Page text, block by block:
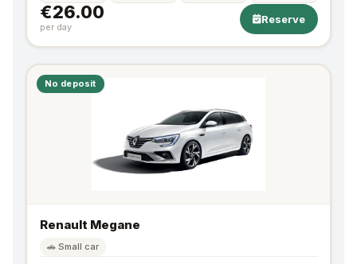
€26.00
per day
Reserve
No deposit
Renault Megane
🚗 Small car